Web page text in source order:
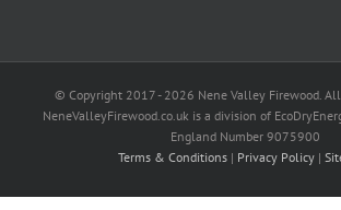
© Copyright 2017 - 2026 Nene Valley Firewood. All
NeneValleyFirewood.co.uk is a division of
England Number 9075900
Terms & Conditions | Privacy Policy |